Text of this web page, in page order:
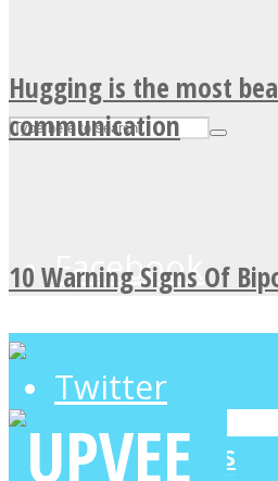
Facebook
Twitter
Hugging is the most
communication
10 Warning Signs Of
LOVE Matters